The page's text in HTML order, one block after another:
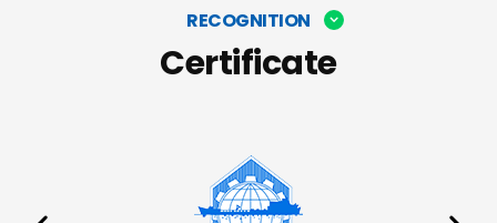
RECOGNITION
Certificate